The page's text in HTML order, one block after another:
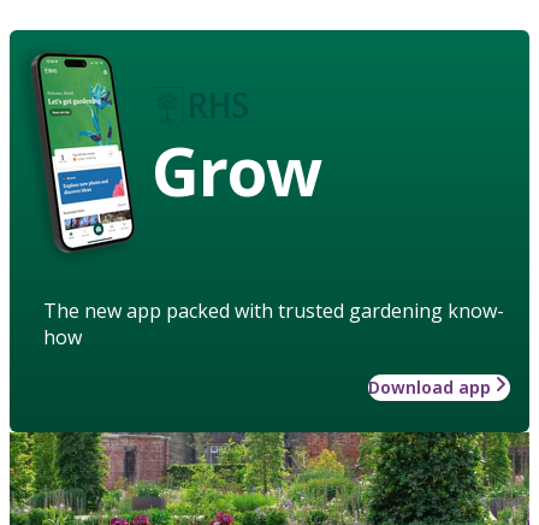
Grow
The new app packed with trusted gardening know-
how
Download app